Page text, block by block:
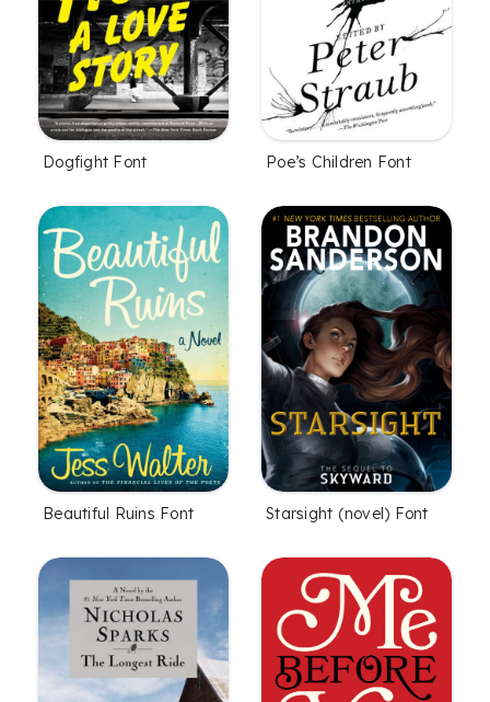
Dogfight Font Poe’s Children Font
Beautiful Ruins Font Starsight (novel) Font